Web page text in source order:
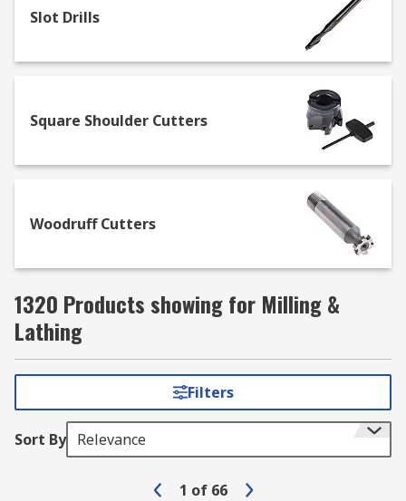
Slot Drills
Square Shoulder Cutters
Woodruff Cutters
1320 Products showing for Milling &
Lathing
Filters
Sort By Relevance
1 of 66